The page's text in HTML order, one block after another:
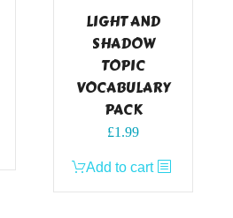
LIGHT AND
SHADOW
TOPIC
VOCABULARY
PACK
£1.99
Add to cart